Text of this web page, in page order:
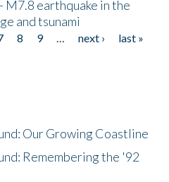
earthquake in the
and tsunami
8 9 … next ›
last »
Our Growing Coastline
Remembering the '92